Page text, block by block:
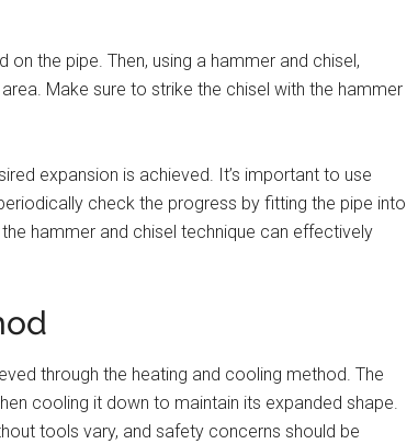
the pipe. Then, using a hammer and chisel,
Make sure to strike the chisel with the hammer
expansion is achieved. It’s important to use
check the progress by fitting the pipe into
hammer and chisel technique can effectively
through the heating and cooling method. The
cooling it down to maintain its expanded shape.
tools vary, and safety concerns should be